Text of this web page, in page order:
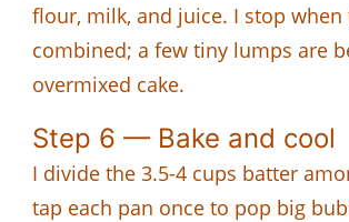
flour, milk, and juice. I stop when
combined; a few tiny lumps are
overmixed cake.
Step 6 — Bake and cool
I divide the 3.5-4 cups batter
tap each pan once to pop big